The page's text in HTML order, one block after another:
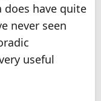
have quite
never seen
useful